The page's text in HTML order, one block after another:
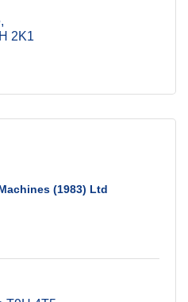
2K1
(1983) Ltd